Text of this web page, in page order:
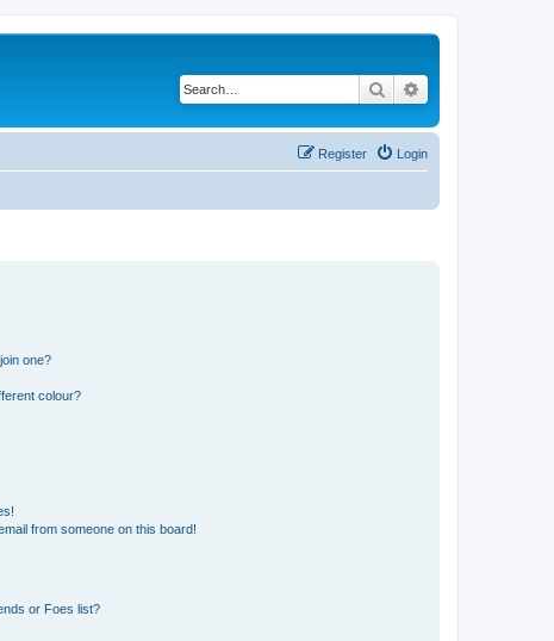
Search
Login
Register
one?
colour?
from someone on this board!
or Foes list?